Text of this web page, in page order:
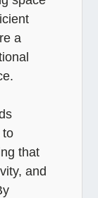
a
to
that
and